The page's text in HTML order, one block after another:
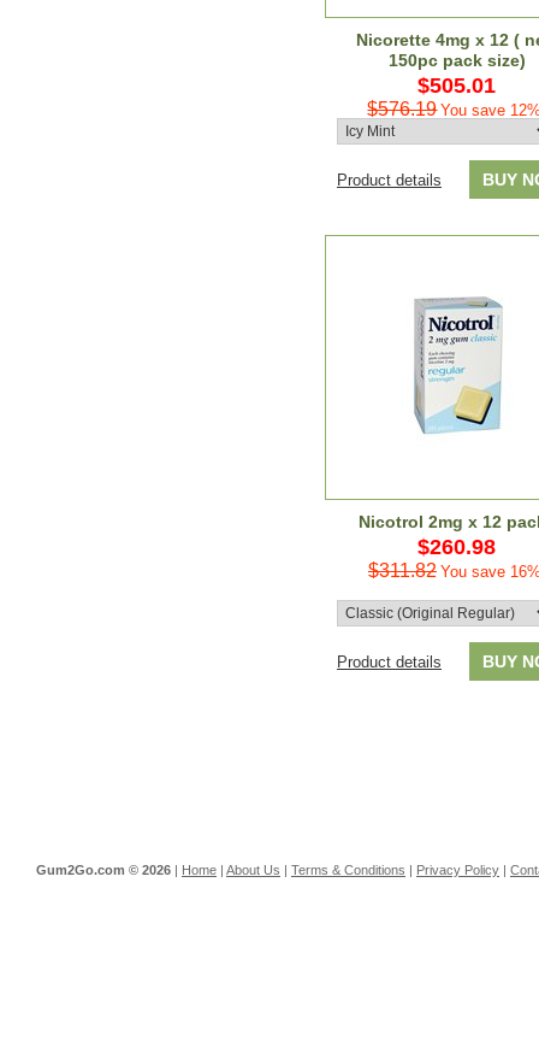
Nicorette 4mg x 12 (
150pc pack size)
$505.01
$576.19 You save
BUY
Product details
Nicotrol 2mg x 12
$260.98
$311.82 You save
BUY
Product details
Gum2Go.com © 2026 | Home | About Us | Terms & Conditions | Privacy Policy |